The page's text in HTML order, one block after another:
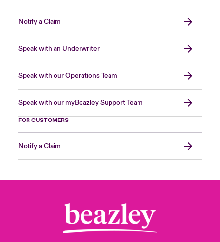
Notify a Claim
Speak with an Underwriter
Speak with our Operations Team
Speak with our myBeazley Support Team
FOR CUSTOMERS
Notify a Claim